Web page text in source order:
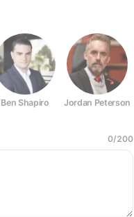
Ben Shapiro Jordan Peterson
0/200